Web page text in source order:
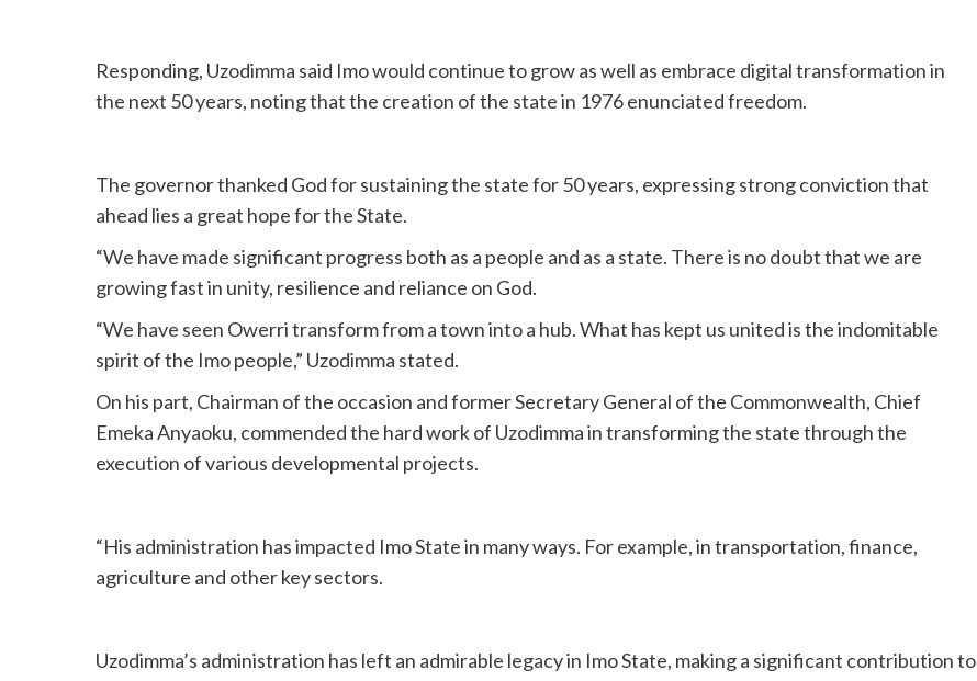
Responding, Uzodimma said Imo would continue to grow as well as embrace digital transformation in
the next 50 years, noting that the creation of the state in 1976 enunciated freedom.
The governor thanked God for sustaining the state for 50 years, expressing strong conviction that
ahead lies a great hope for the State.
“We have made significant progress both as a people and as a state. There is no doubt that we are
growing fast in unity, resilience and reliance on God.
“We have seen Owerri transform from a town into a hub. What has kept us united is the indomitable
spirit of the Imo people,” Uzodimma stated.
On his part, Chairman of the occasion and former Secretary General of the Commonwealth, Chief
Emeka Anyaoku, commended the hard work of Uzodimma in transforming the state through the
execution of various developmental projects.
“His administration has impacted Imo State in many ways. For example, in transportation, finance,
agriculture and other key sectors.
Uzodimma’s administration has left an admirable legacy in Imo State, making a significant contribution to